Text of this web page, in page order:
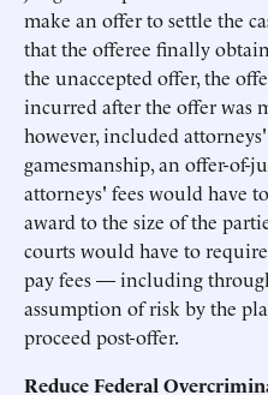
make an offer to settle the
that the offeree finally
the unaccepted offer, the
incurred after the offer was
however, included
gamesmanship, an offer-
attorneys' fees would have
award to the size of the
courts would have to
pay fees — including
assumption of risk by the
proceed post-offer.
Reduce Federal